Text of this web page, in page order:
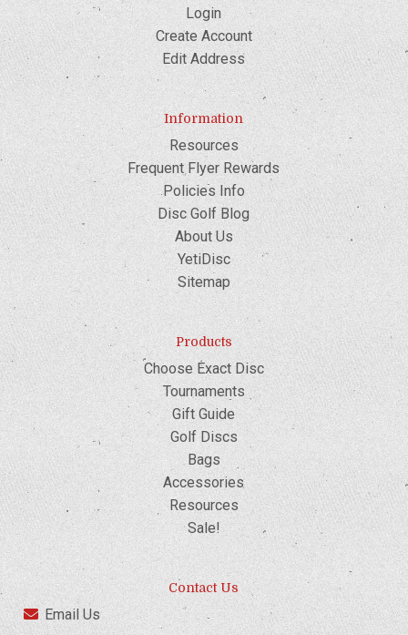
Login
Create Account
Edit Address
Information
Resources
Frequent Flyer Rewards
Policies Info
Disc Golf Blog
About Us
YetiDisc
Sitemap
Products
Choose Exact Disc
Tournaments
Gift Guide
Golf Discs
Bags
Accessories
Resources
Sale!
Contact Us
Email Us